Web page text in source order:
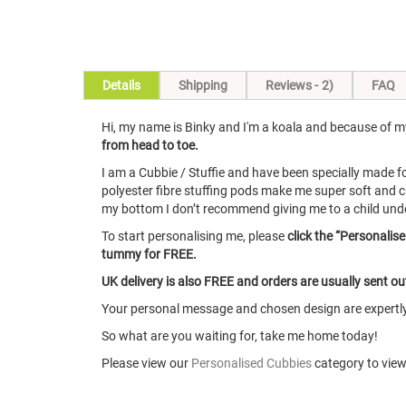
Skip
to
beginning
images
gallery
Details
Hi, my name is Binky and I'm a koala and because of
from head to toe.
I am a Cubbie / Stuffie and have been specially
polyester fibre stuffing pods make me super soft and
my bottom I don’t recommend giving me to a child
To start personalising me, pleaseclick the
tummy for FREE.
UK delivery is also FREE and orders are usually sent
Your personal message and chosen design are
So what are you waiting for, take me home today!
Please view our Personalised Cubbiescategory to
Shipping Reviews 2 FAQ